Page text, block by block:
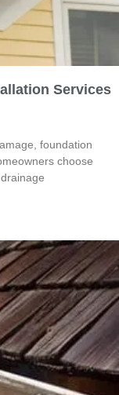
Services
foundation
choose